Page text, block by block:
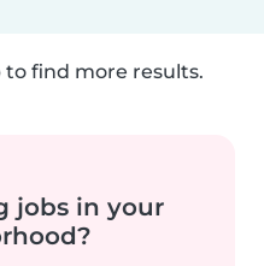
find more results.
jobs in your